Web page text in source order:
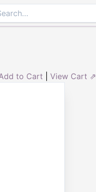
to Cart View Cart ⇗